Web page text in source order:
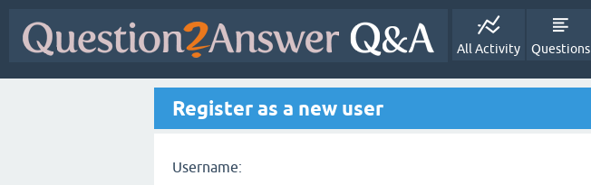
All Activity Questions
Register as a new user
Username: